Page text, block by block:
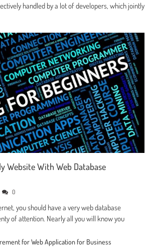
handled by a lot of developers, which jointly
Website With Web Database
0
you should have a very web database
of attention. Nearly all you will know you
for Web Application for Business